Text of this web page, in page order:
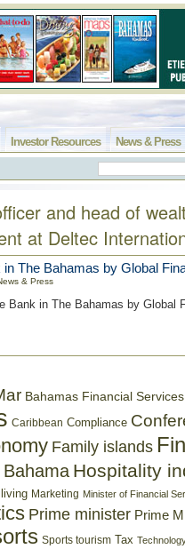
News & Press
Investor Resources
and head of
at Deltec
The Bahamas by Global
& Press
Bank in The Bahamas by Global
Bahamas Financial
Caribbean Compliance
Family islands
Hospitality
Marketing Minister of Financial
Prime minister Prime
Sports tourism Tax